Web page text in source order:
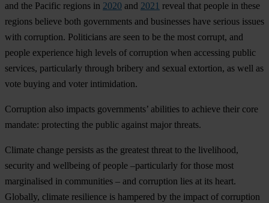
and the Pacific regions in 2020 and 2021 reveal that people in these
regions believe both governments and businesses have serious issues
with corruption. Politicians are seen to be the most corrupt, and
people experience high levels of corruption when accessing public
services, particularly through bribery and sexual extortion, as well as
vote buying and voter intimidation.
Corruption also impacts governments’ abilities to achieve their core
mandate: protecting the public against major threats.
Climate change persists as the greatest threat to the livelihood,
security and wellbeing of people –particularly for those most
marginalised in communities – and corruption lies at its heart.
Globally, climate resilience is hampered by the impact of corruption